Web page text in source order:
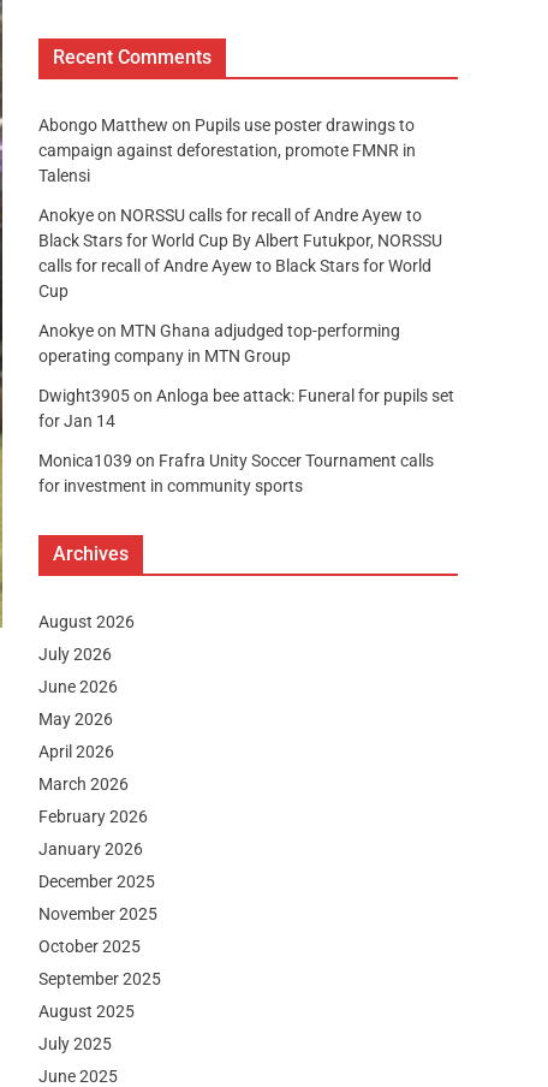
Recent Comments
Abongo Matthew on Pupils use poster drawings to
campaign against deforestation, promote FMNR in
Talensi
Anokyeon NORSSU calls for recall of Andre Ayew to
Black Stars for World Cup By Albert Futukpor, NORSSU
calls for recall of Andre Ayew to Black Stars for World
Cup
Anokyeon MTN Ghana adjudged top-performing
operating company in MTN Group
Dwight3905on Anloga bee attack: Funeral for pupils set
for Jan 14
Monica1039 on Frafra Unity Soccer Tournament calls
for investment in community sports
Archives
August 2026
July 2026
June 2026
May 2026
April 2026
March 2026
February 2026
January 2026
December 2025
November 2025
October 2025
September 2025
August 2025
July 2025
June 2025